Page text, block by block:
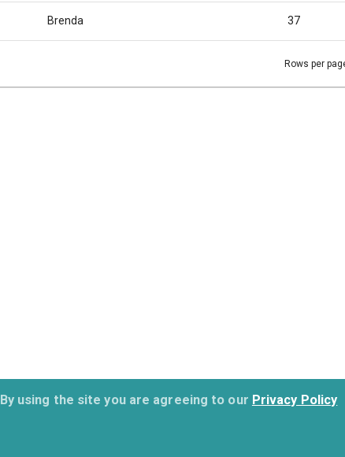
By using the site you are agreeing to our Privacy Policy
Brenda 37
Rows per